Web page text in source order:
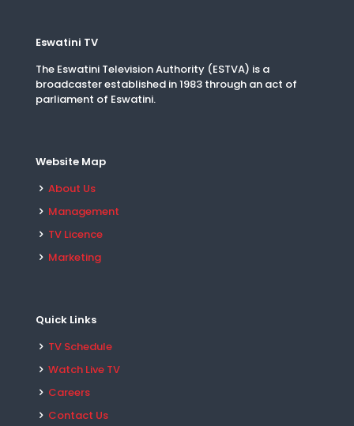
Eswatini TV
The Eswatini Television Authority (ESTVA) is a
broadcaster established in 1983 through an act of
parliament of Eswatini.
Website Map
About Us
Management
TV Licence
Marketing
Quick Links
TV Schedule
Watch Live TV
Careers
Contact Us